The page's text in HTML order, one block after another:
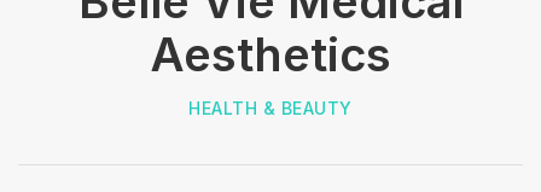
Aesthetics
HEALTH & BEAUTY